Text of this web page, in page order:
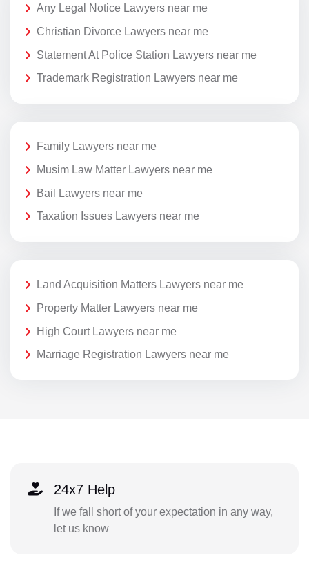
Any Legal Notice Lawyers near me
Christian Divorce Lawyers near me
Statement At Police Station Lawyers near me
Trademark Registration Lawyers near me
Family Lawyers near me
Musim Law Matter Lawyers near me
Bail Lawyers near me
Taxation Issues Lawyers near me
Land Acquisition Matters Lawyers near me
Property Matter Lawyers near me
High Court Lawyers near me
Marriage Registration Lawyers near me
24x7 Help
If we fall short of your expectation in any way,
let us know